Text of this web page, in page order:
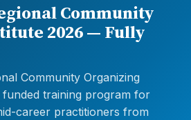
Community
2026 — Fully
Community Organizing
training program for
career practitioners from